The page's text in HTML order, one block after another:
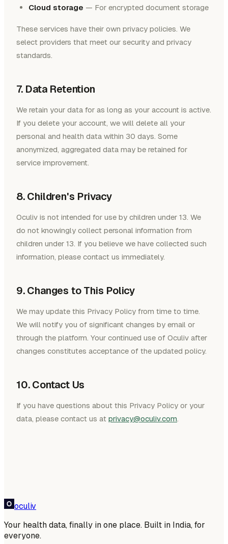
Cloud storage — For encrypted document storage
These services have their own privacy policies. We
select providers that meet our security and privacy
standards.
7. Data Retention
We retain your data for as long as your account is active.
If you delete your account, we will delete all your
personal and health data within 30 days. Some
anonymized, aggregated data may be retained for
service improvement.
8. Children's Privacy
Oculiv is not intended for use by children under 13. We
do not knowingly collect personal information from
children under 13. If you believe we have collected such
information, please contact us immediately.
9. Changes to This Policy
We may update this Privacy Policy from time to time.
We will notify you of significant changes by email or
through the platform. Your continued use of Oculiv after
changes constitutes acceptance of the updated policy.
10. Contact Us
If you have questions about this Privacy Policy or your
data, please contact us at privacy@oculiv.com.
oculiv
Your health data, finally in one place. Built in India, for
everyone.